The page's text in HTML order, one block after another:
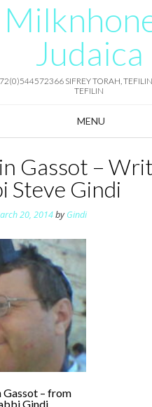
Judaica
SIFREY TORAH,
TEFILIN
MENU
Gassot –
Steve Gindi
20, 2014byGindi
Gassot – from
Gindi